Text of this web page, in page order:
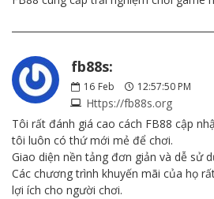
fb88s:
16 Feb 12:57:50 PM
Https://fb88s.org
Tôi rất đánh giá cao cách FB88 cập
tôi luôn có thứ mới mẻ để chơi.
Giao diện nền tảng đơn giản và dễ sử
Các chương trình khuyến mãi của họ
lợi ích cho người chơi.